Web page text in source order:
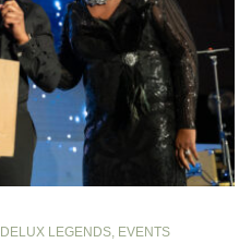
DELUX LEGENDS, EVENTS